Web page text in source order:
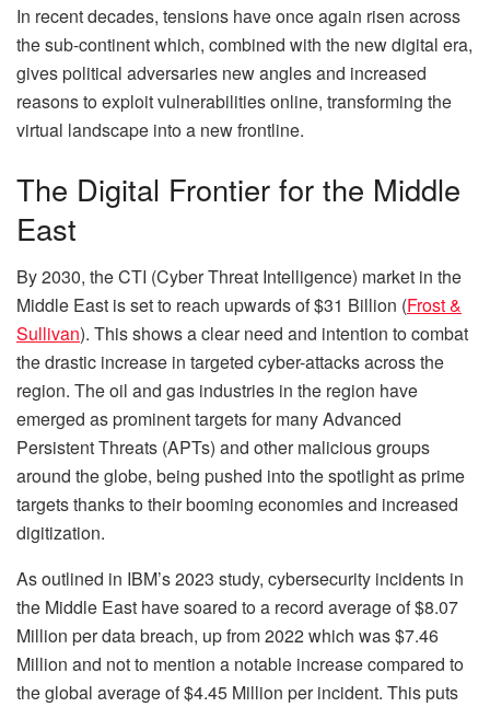
In recent decades, tensions have once again risen across
the sub-continent which, combined with the new digital era,
gives political adversaries new angles and increased
reasons to exploit vulnerabilities online, transforming the
virtual landscape into a new frontline.
The Digital Frontier for the Middle
East
By 2030, the CTI (Cyber Threat Intelligence) market in the
Middle East is set to reach upwards of $31 Billion (Frost &
Sullivan). This shows a clear need and intention to combat
the drastic increase in targeted cyber-attacks across the
region. The oil and gas industries in the region have
emerged as prominent targets for many Advanced
Persistent Threats (APTs) and other malicious groups
around the globe, being pushed into the spotlight as prime
targets thanks to their booming economies and increased
digitization.
As outlined in IBM’s 2023 study, cybersecurity incidents in
the Middle East have soared to a record average of $8.07
Million per data breach, up from 2022 which was $7.46
Million and not to mention a notable increase compared to
the global average of $4.45 Million per incident. This puts